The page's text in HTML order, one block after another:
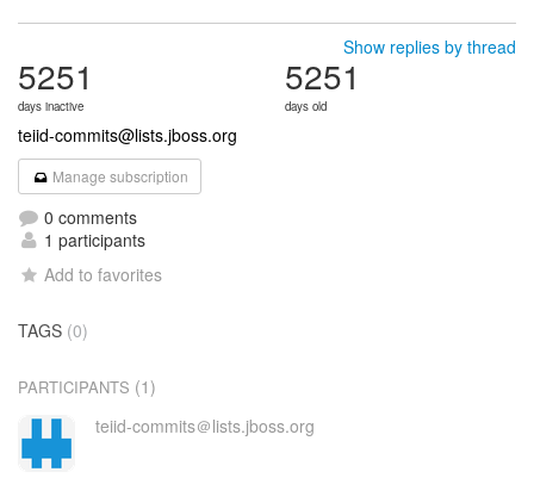
Show replies by thread
5251
days inactive
5251
days old
teiid-commits@lists.jboss.org
Manage subscription
0 comments
1 participants
Add to favorites
TAGS (0)
PARTICIPANTS (1)
teiid-commits＠lists.jboss.org